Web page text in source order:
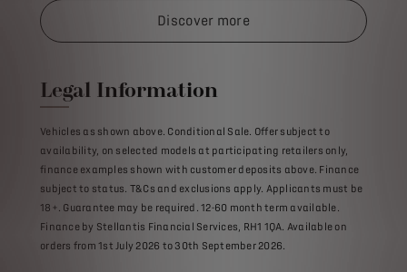
Discover more
Legal Information
Vehicles as shown above. Conditional Sale. Offer subject to
availability, on selected models at participating retailers only,
finance examples shown with customer deposits above. Finance
subject to status. T&Cs and exclusions apply. Applicants must be
18+. Guarantee may be required. 12-60 month term available.
Finance by Stellantis Financial Services, RH1 1QA. Available on
orders from 1st July 2026 to 30th September 2026.